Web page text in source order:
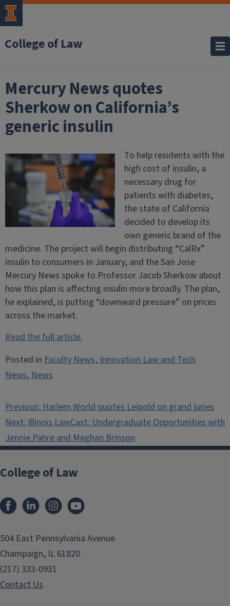
College of Law
Mercury News quotes
Sherkow on California’s
generic insulin
To help residents with the
high cost of insulin, a
necessary drug for
patients with diabetes,
the state of California
decided to develop its
own generic brand of the
medicine. The project will begin distributing “CalRx”
insulin to consumers in January, and the San Jose
Mercury News spoke to Professor Jacob Sherkow about
how this plan is affecting insulin more broadly. The plan,
he explained, is putting “downward pressure” on prices
across the market.
Read the full article.
Posted inFaculty News,Innovation Law and Tech
News,News
Post
navigation
Previous:Harlem World quotes Leipold on grand juries
Next:Illinois LawCast: Undergraduate Opportunities with
Jennie Pahre and Meghan Brinson
College of Law
FacebookLinkedInInstagram
504 East Pennsylvania Avenue
Champaign, IL 61820
(217) 333-0931
Contact Us